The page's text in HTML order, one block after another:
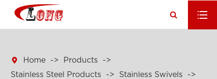
 Home
Products
Stainless Steel Products
Stainless Swivels